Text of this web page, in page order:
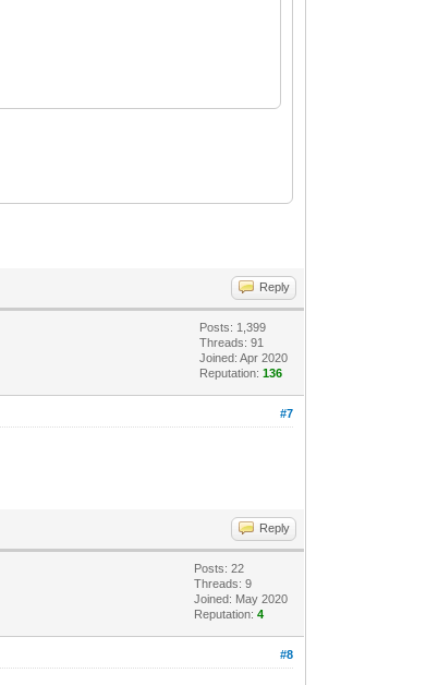
Reply
Posts: 1,399
Threads: 91
Joined: Apr 2020
Reputation:136
#7
Reply
Posts: 22
Threads: 9
Joined: May 2020
Reputation:4
#8